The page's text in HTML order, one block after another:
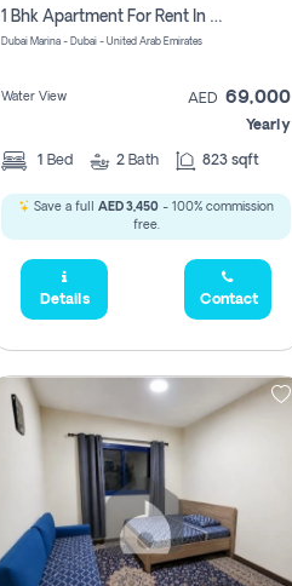
1 Bhk Apartment For Rent In Dubai Marina, Dec Towers
Dubai Marina - Dubai - United Arab Emirates
Water View AED 69,000
Yearly
1 Bed 2 Bath 823 sqft
Save a full AED 3,450 - 100% commission
free.
Details Contact